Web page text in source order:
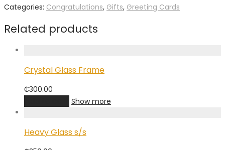
Categories: Congratulations, Gifts, Greeting Cards
Related products
Crystal Glass Frame
₵300.00
Show more
Heavy Glass s/s